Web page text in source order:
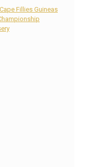
Fillies Guineas